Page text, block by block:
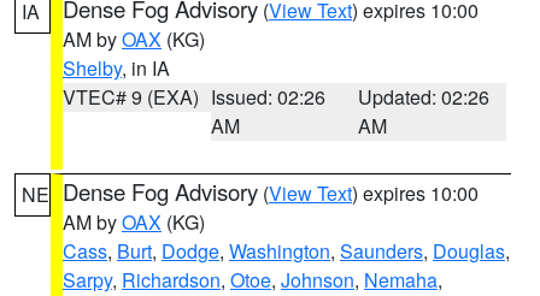
IA Dense Fog Advisory (View Text) expires 10:00
AM byOAX (KG)
Shelby, in IA
VTEC# 9 (EXA) Issued: 02:26
AM
Updated: 02:26
AM
NE Dense Fog Advisory (View Text) expires 10:00
AM byOAX (KG)
Cass, Burt, Dodge, Washington, Saunders, Douglas,
Sarpy, Richardson, Otoe, Johnson, Nemaha,